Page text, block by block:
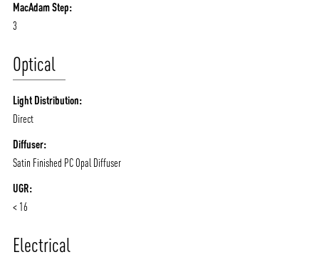
MacAdam Step:
3
Optical
Light Distribution:
Direct
Diffuser:
Satin Finished PC Opal Diffuser
UGR:
< 16
Electrical